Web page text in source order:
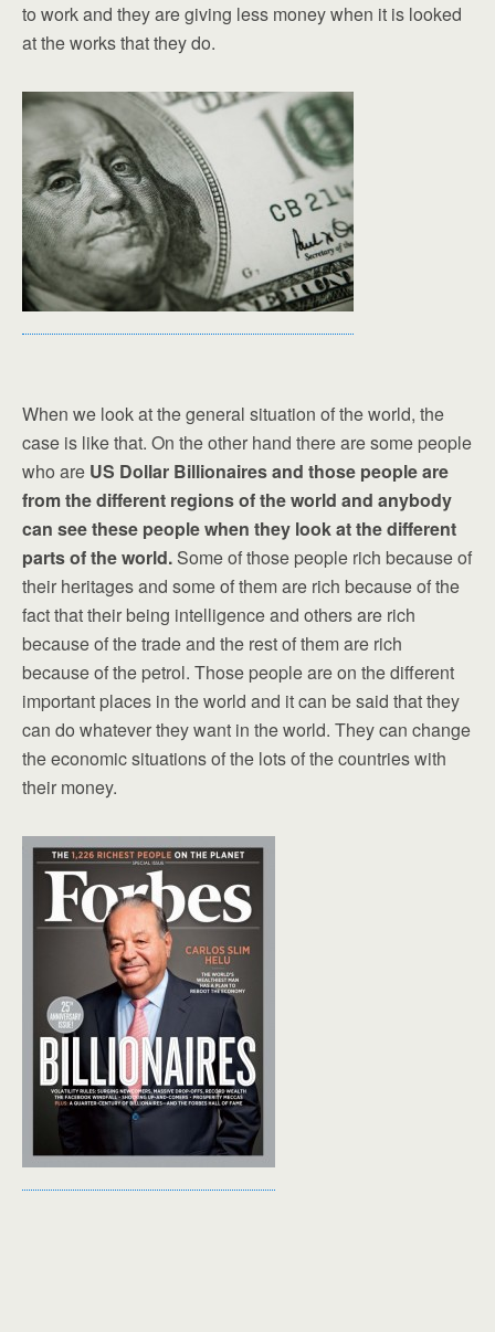
to work and they are giving less money when it is looked
at the works that they do.
When we look at the general situation of the world, the
case is like that. On the other hand there are some people
who are US Dollar Billionaires and those people are
from the different regions of the world and anybody
can see these people when they look at the different
parts of the world. Some of those people rich because of
their heritages and some of them are rich because of the
fact that their being intelligence and others are rich
because of the trade and the rest of them are rich
because of the petrol. Those people are on the different
important places in the world and it can be said that they
can do whatever they want in the world. They can change
the economic situations of the lots of the countries with
their money.